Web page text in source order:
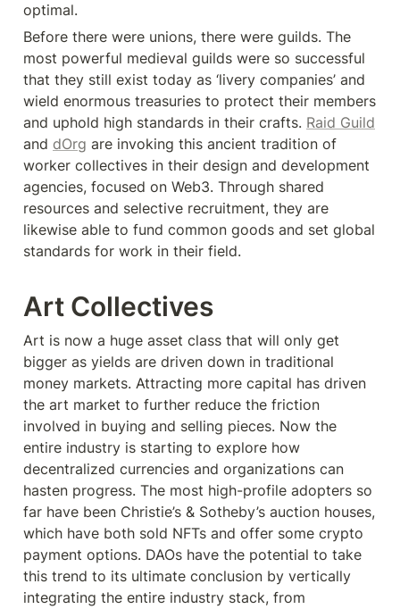
optimal.
Before there were unions, there were guilds. The
most powerful medieval guilds were so successful
that they still exist today as ‘livery companies’ and
wield enormous treasuries to protect their members
and uphold high standards in their crafts. Raid Guild
and dOrg are invoking this ancient tradition of
worker collectives in their design and development
agencies, focused on Web3. Through shared
resources and selective recruitment, they are
likewise able to fund common goods and set global
standards for work in their field.
Art Collectives
Art is now a huge asset class that will only get
bigger as yields are driven down in traditional
money markets. Attracting more capital has driven
the art market to further reduce the friction
involved in buying and selling pieces. Now the
entire industry is starting to explore how
decentralized currencies and organizations can
hasten progress. The most high-profile adopters so
far have been Christie’s & Sotheby’s auction houses,
which have both sold NFTs and offer some crypto
payment options. DAOs have the potential to take
this trend to its ultimate conclusion by vertically
integrating the entire industry stack, from